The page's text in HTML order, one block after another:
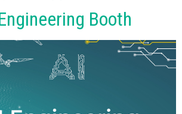
Booth